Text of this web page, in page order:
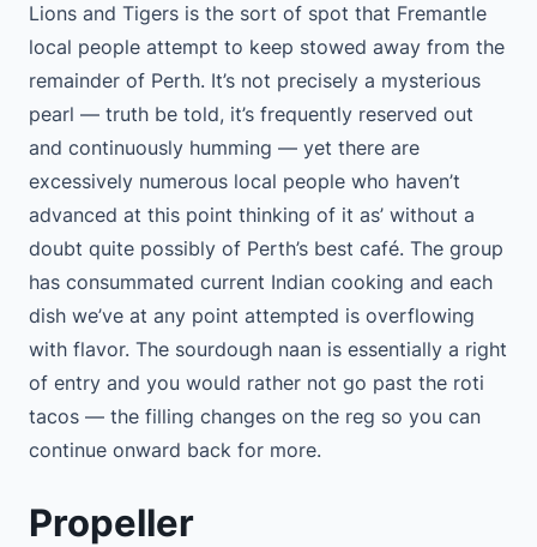
Lions and Tigers is the sort of spot that Fremantle
local people attempt to keep stowed away from the
remainder of Perth. It’s not precisely a mysterious
pearl — truth be told, it’s frequently reserved out
and continuously humming — yet there are
excessively numerous local people who haven’t
advanced at this point thinking of it as’ without a
doubt quite possibly of Perth’s best café. The group
has consummated current Indian cooking and each
dish we’ve at any point attempted is overflowing
with flavor. The sourdough naan is essentially a right
of entry and you would rather not go past the roti
tacos — the filling changes on the reg so you can
continue onward back for more.
Propeller